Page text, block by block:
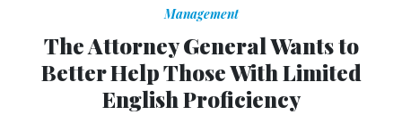
Management
The Attorney General Wants to
Better Help Those With Limited
English Proficiency